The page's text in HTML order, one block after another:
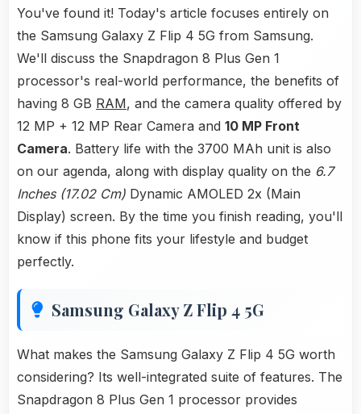
You've found it! Today's article focuses entirely on
the Samsung Galaxy Z Flip 4 5G from Samsung.
We'll discuss the Snapdragon 8 Plus Gen 1
processor's real-world performance, the benefits of
having 8 GB RAM, and the camera quality offered by
12 MP + 12 MP Rear Camera and 10 MP Front
Camera. Battery life with the 3700 MAh unit is also
on our agenda, along with display quality on the 6.7
Inches (17.02 Cm) Dynamic AMOLED 2x (Main
Display) screen. By the time you finish reading, you'll
know if this phone fits your lifestyle and budget
perfectly.
Samsung Galaxy Z Flip 4 5G
What makes the Samsung Galaxy Z Flip 4 5G worth
considering? Its well-integrated suite of features. The
Snapdragon 8 Plus Gen 1 processor provides